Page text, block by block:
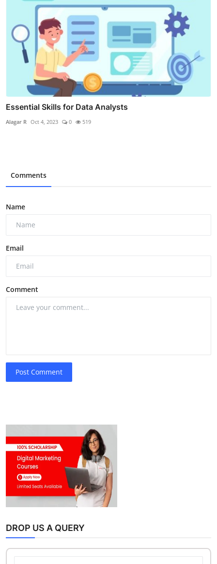
Essential Skills for Data Analysts
Alagar R Oct 4, 2023 0 519
Comments
Name
Email
Comment
Post Comment
DROP US A QUERY